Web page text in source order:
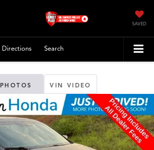
SAVED
Directions Search
PHOTOS VIN VIDEO